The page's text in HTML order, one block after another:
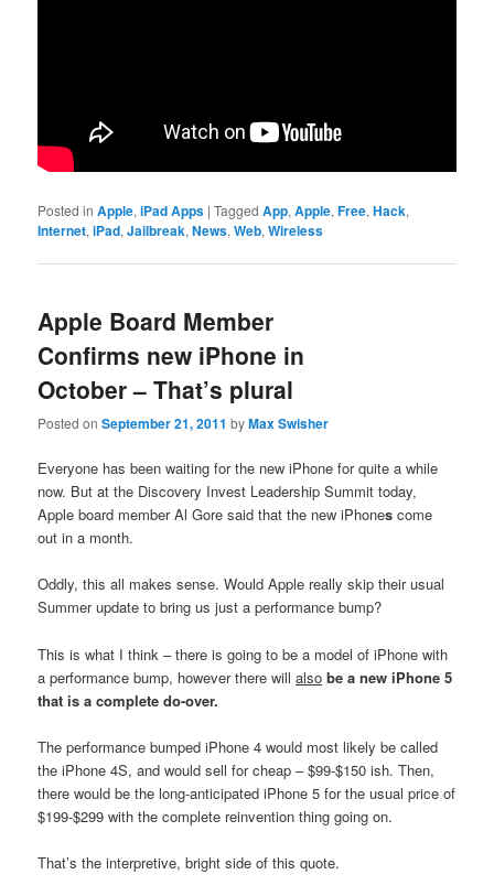
Posted in Apple,iPad Apps |Tagged App,Apple,Free,Hack,
Internet,iPad,Jailbreak,News,Web,Wireless
Apple Board Member
Confirms new iPhone in
October – That’s plural
Posted onSeptember 21, 2011 byMax Swisher
Everyone has been waiting for the new iPhone for quite a while
now. But at the Discovery Invest Leadership Summit today,
Apple board member Al Gore said that the new iPhones come
out in a month.
Oddly, this all makes sense. Would Apple really skip their usual
Summer update to bring us just a performance bump?
This is what I think – there is going to be a model of iPhone with
a performance bump, however there willalso be a new iPhone 5
that is a complete do-over.
The performance bumped iPhone 4 would most likely be called
the iPhone 4S, and would sell for cheap – $99-$150 ish. Then,
there would be the long-anticipated iPhone 5 for the usual price of
$199-$299 with the complete reinvention thing going on.
That’s the interpretive, bright side of this quote.